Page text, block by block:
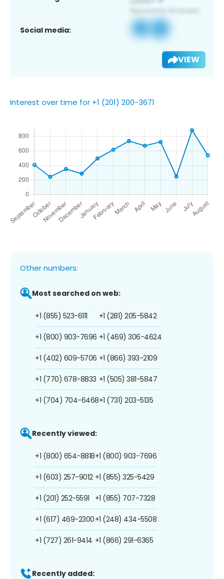
Social media:
VIEW
Interest over time for +1 (201) 200-3671
Other numbers:
Most searched on web:
+1 (855) 523-6111
+1 (800) 903-7696
+1 (402) 609-5706
+1 (770) 678-8833
+1 (704) 704-6468
+1 (281) 205-5842
+1 (469) 306-4624
+1 (866) 393-2109
+1 (505) 381-5847
+1 (731) 203-5135
Recently viewed:
+1 (800) 654-8818
+1 (603) 257-9012
+1 (201) 252-5591
+1 (617) 469-2300
+1 (727) 261-9414
+1 (800) 903-7696
+1 (855) 325-5429
+1 (855) 707-7328
+1 (248) 434-5508
+1 (866) 291-6365
Recently added: